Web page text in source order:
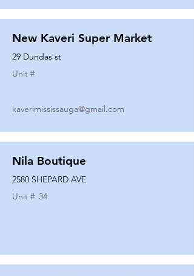
New Kaveri Super Market
29 Dundas st
Unit #
kaverimississauga@gmail.com
Nila Boutique
2580 SHEPARD AVE
Unit # 34